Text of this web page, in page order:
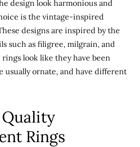
design look harmonious and
is the vintage-inspired
designs are inspired by the
such as filigree, milgrain, and
look like they have been
usually ornate, and have different
Rings